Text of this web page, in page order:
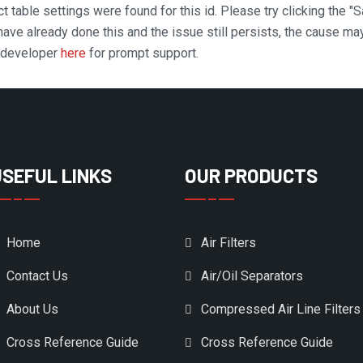
table settings were found for this id. Please try clicking the
already done this and the issue still persists, the cause
here for prompt support.
LINKS
Home
Contact Us
About Us
Cross Reference Guide
OUR PRODUCTS
Air Filters
Air/Oil Separators
Compressed Air Line Filters
Cross Reference Guide